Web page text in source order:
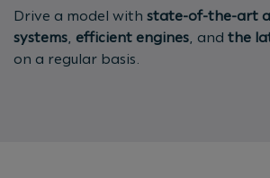
Drive a model with state-of-the-art
systems, efficient engines, and the
on a regular basis.